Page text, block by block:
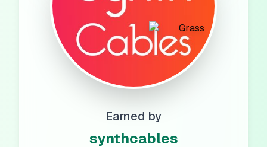
Earned by
synthcables